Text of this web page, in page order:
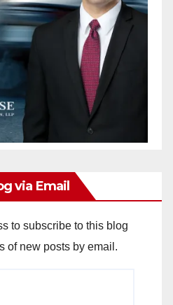
via Email
to subscribe to this blog
of new posts by email.